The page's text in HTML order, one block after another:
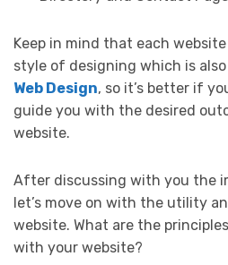
Keep in mind that each
style of designing which is
Web Design, so it’s better if
guide you with the desired
website.
After discussing with you the
let’s move on with the utility
website. What are the
with your website?